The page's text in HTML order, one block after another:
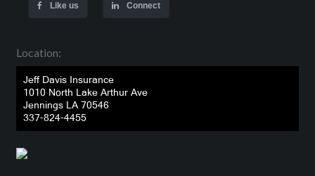
Like us Connect
Location:
Jeff Davis Insurance
1010 North Lake Arthur Ave
Jennings LA 70546
337-824-4455